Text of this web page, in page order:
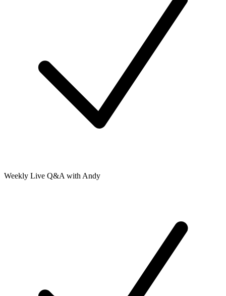
Weekly Live Q&A with Andy